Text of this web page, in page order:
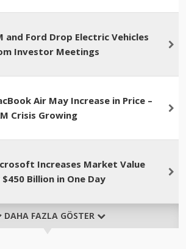
and Ford Drop Electric Vehicles
Investor Meetings
Air May Increase in Price –
Crisis Growing
Increases Market Value
$450 Billion in One Day
DAHA FAZLA GÖSTER